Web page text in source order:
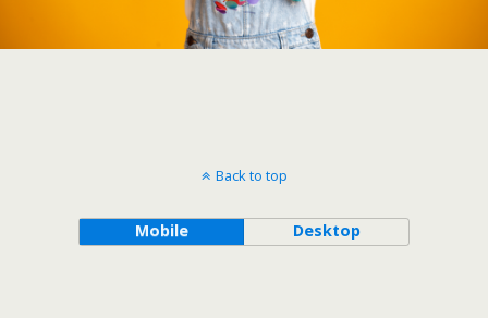
Back to top
Mobile Desktop